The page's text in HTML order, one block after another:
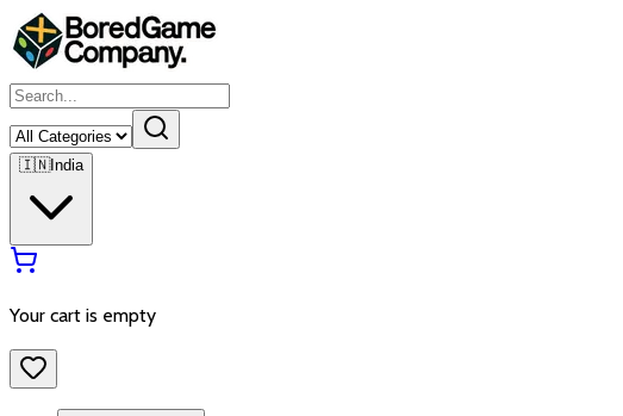
🇮🇳India
Your cart is empty